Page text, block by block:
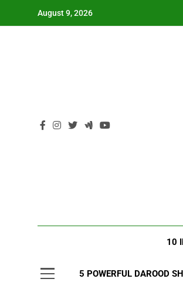
August 9, 2026
10
5 POWERFUL DAROOD